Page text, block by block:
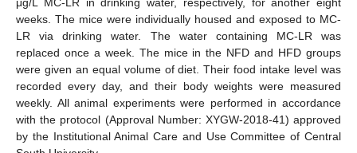
μg/L MC-LR in drinking water, respectively, for another eight
weeks. The mice were individually housed and exposed to MC-
LR via drinking water. The water containing MC-LR was
replaced once a week. The mice in the NFD and HFD groups
were given an equal volume of diet. Their food intake level was
recorded every day, and their body weights were measured
weekly. All animal experiments were performed in accordance
with the protocol (Approval Number: XYGW-2018-41) approved
by the Institutional Animal Care and Use Committee of Central